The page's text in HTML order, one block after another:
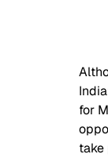
for
take